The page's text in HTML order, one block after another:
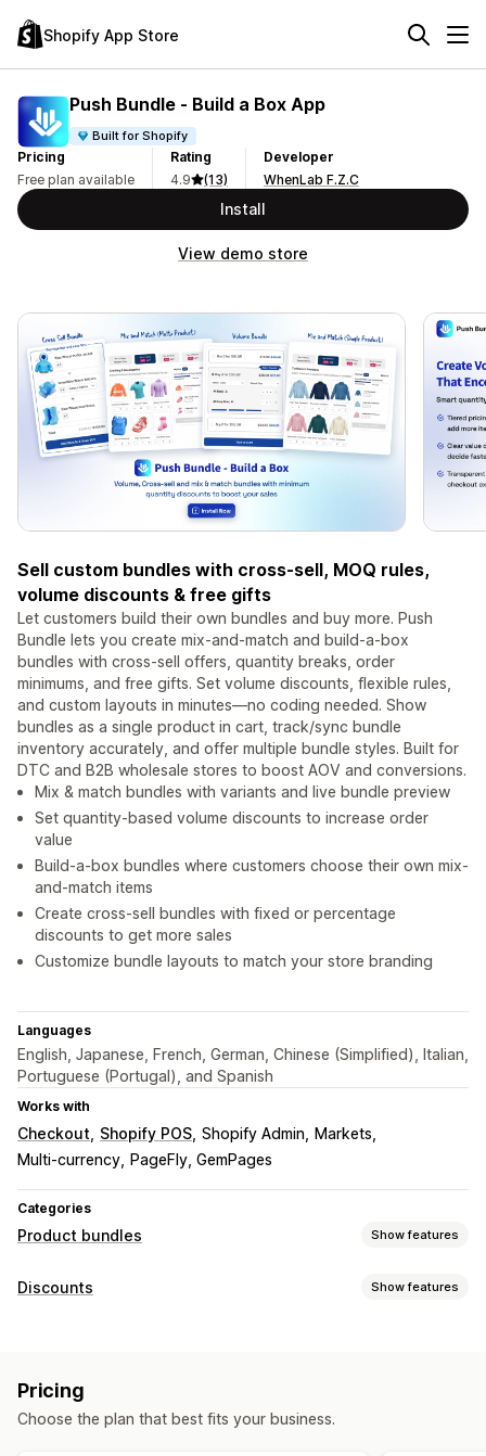
Shopify App Store
Push Bundle ‑ Build a Box App
Built for Shopify
Pricing
Free plan available
Rating
4.9
(13)
Developer
WhenLab F.Z.C
Install
View demo store
Sell custom bundles with cross-sell, MOQ rules,
volume discounts & free gifts
Let customers build their own bundles and buy more. Push
Bundle lets you create mix-and-match and build-a-box
bundles with cross-sell offers, quantity breaks, order
minimums, and free gifts. Set volume discounts, flexible rules,
and custom layouts in minutes—no coding needed. Show
bundles as a single product in cart, track/sync bundle
inventory accurately, and offer multiple bundle styles. Built for
DTC and B2B wholesale stores to boost AOV and conversions.
Mix & match bundles with variants and live bundle preview
Set quantity-based volume discounts to increase order
value
Build-a-box bundles where customers choose their own mix-
and-match items
Create cross-sell bundles with fixed or percentage
discounts to get more sales
Customize bundle layouts to match your store branding
Languages
English, Japanese, French, German, Chinese (Simplified), Italian,
Portuguese (Portugal), and Spanish
Works with
Checkout Shopify POS Shopify Admin
Markets
Multi-currency
PageFly, GemPages
Categories
Product bundles Show features
Bundle types
Cross-sell bundles
Related products
Custom bundles
Discounts Show features
Quantity breaks
Bulk discounts Wholesale pricing Cart discounts
Pricing
Choose the plan that best fits your business.